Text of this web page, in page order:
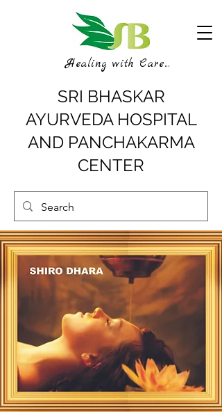
SRI BHASKAR
AYURVEDA HOSPITAL
AND PANCHAKARMA
CENTER
Healing with Care...